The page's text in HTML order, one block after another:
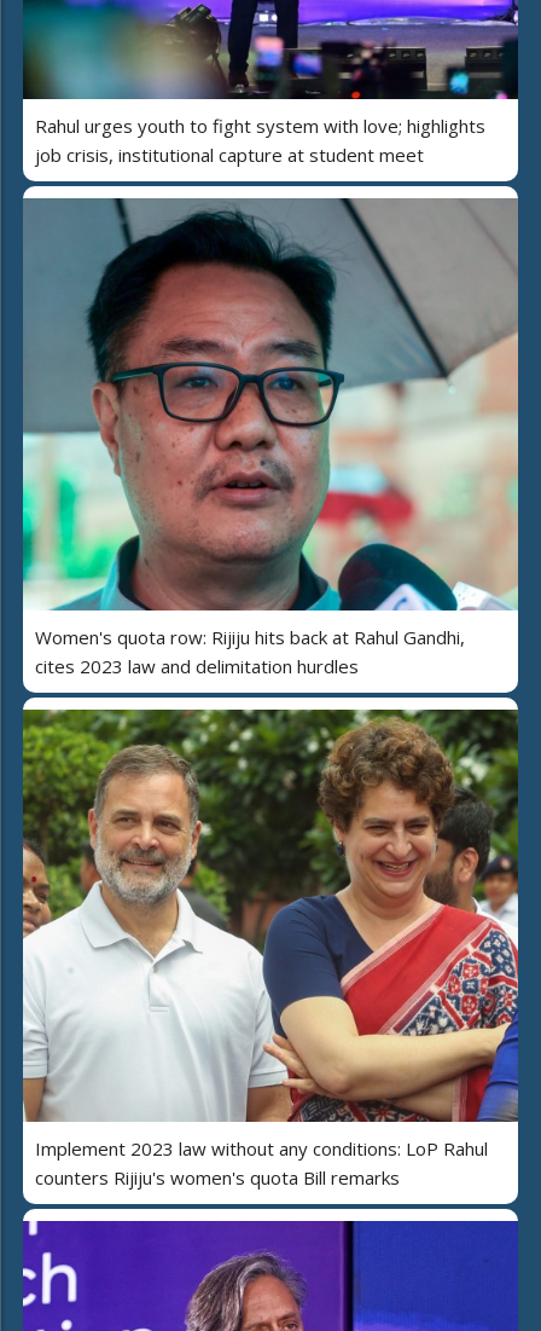
Rahul urges youth to fight system with love; highlights
job crisis, institutional capture at student meet
Women's quota row: Rijiju hits back at Rahul Gandhi,
cites 2023 law and delimitation hurdles
Implement 2023 law without any conditions: LoP Rahul
counters Rijiju's women's quota Bill remarks